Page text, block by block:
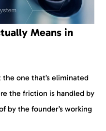
Means in
the one that’s eliminated
the friction is handled by
by the founder’s working